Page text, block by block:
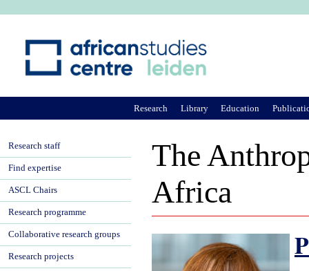
The
Africa
Research Library Education
Research staff
Find expertise
ASCL Chairs
Research programme
Collaborative research groups
Research projects